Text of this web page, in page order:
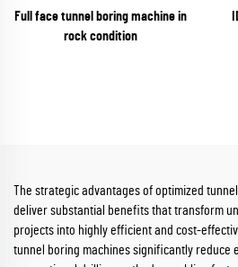
Full face tunnel boring machine in
rock condition
The strategic advantages of optimized
deliver substantial benefits that transform
projects into highly efficient and cost-
tunnel boring machines significantly reduce